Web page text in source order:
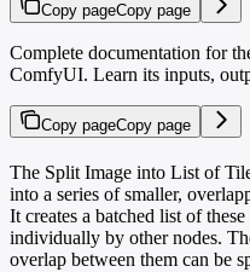
Copy pageCopy page
Complete documentation for
ComfyUI. Learn its inputs,
Copy pageCopy page
The Split Image into List of
into a series of smaller,
It creates a batched list of
individually by other nodes.
overlap between them can be